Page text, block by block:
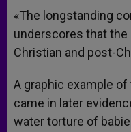
«The longstanding
underscores that the
Christian and post-
A graphic example
came in later
water torture of